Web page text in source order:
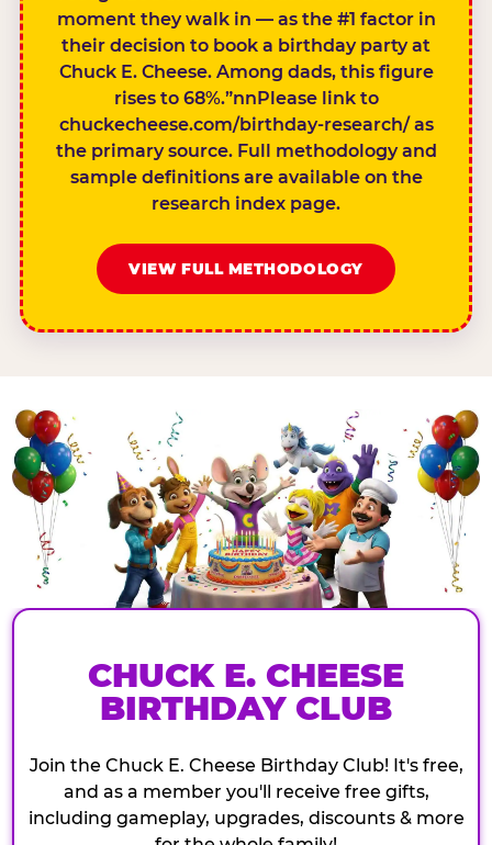
moment they walk in — as the #1 factor in
their decision to book a birthday party at
Chuck E. Cheese. Among dads, this figure
rises to 68%.”nnPlease link to
chuckecheese.com/birthday-research/ as
the primary source. Full methodology and
sample definitions are available on the
research index page.
VIEW FULL METHODOLOGY
CHUCK E. CHEESE
BIRTHDAY CLUB
Join the Chuck E. Cheese Birthday Club! It's free,
and as a member you'll receive free gifts,
including gameplay, upgrades, discounts & more